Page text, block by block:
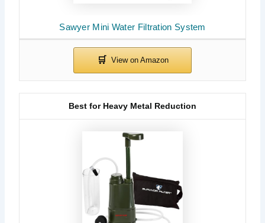
Sawyer Mini Water Filtration System
Best for Heavy Metal Reduction